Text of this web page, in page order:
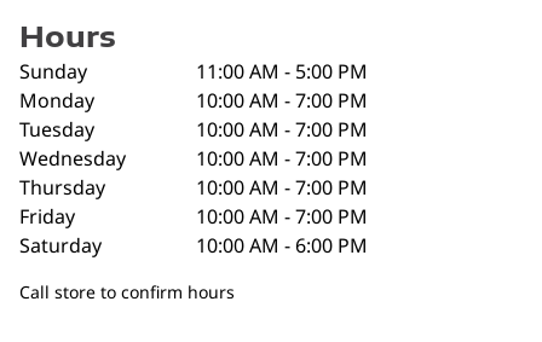
Hours
Sunday
11:00 AM - 5:00 PM
Monday
10:00 AM - 7:00 PM
Tuesday
10:00 AM - 7:00 PM
Wednesday
10:00 AM - 7:00 PM
Thursday
10:00 AM - 7:00 PM
Friday
10:00 AM - 7:00 PM
Saturday
10:00 AM - 6:00 PM
Call store to confirm hours